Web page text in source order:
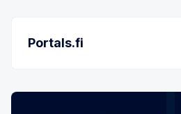
Portals.fi